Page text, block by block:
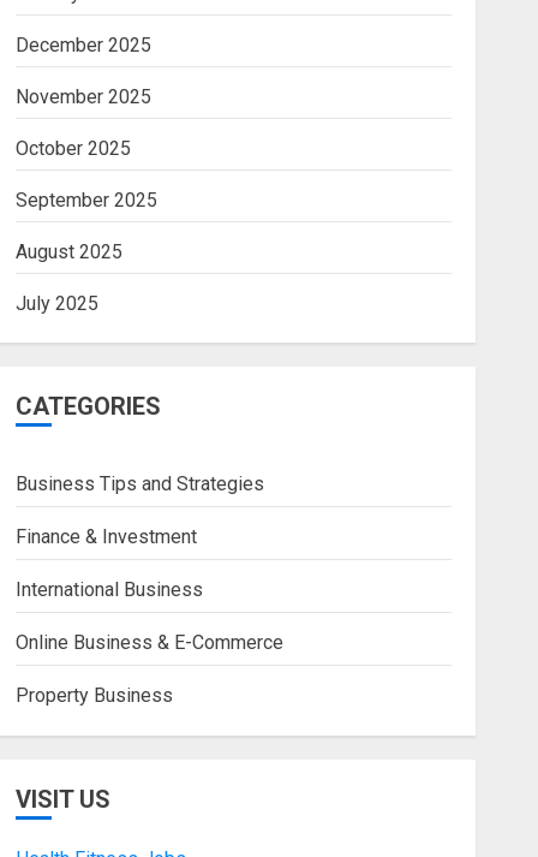
December 2025
November 2025
October 2025
September 2025
August 2025
July 2025
CATEGORIES
Business Tips and Strategies
Finance & Investment
International Business
Online Business & E-Commerce
Property Business
VISIT US